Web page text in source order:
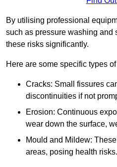
By utilising professional
such as pressure washing and
these risks significantly.
Here are some specific types
Cracks: Small fissures
discontinuities if not
Erosion: Continuous
wear down the surface,
Mould and Mildew:
areas, posing health risks.